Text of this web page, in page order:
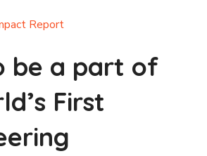
Report
be a part of
First